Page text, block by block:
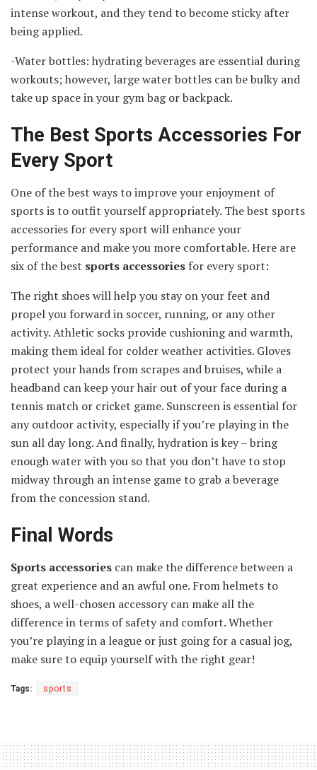
intense workout, and they tend to become sticky after
being applied.
-Water bottles: hydrating beverages are essential during
workouts; however, large water bottles can be bulky and
take up space in your gym bag or backpack.
The Best Sports Accessories For
Every Sport
One of the best ways to improve your enjoyment of
sports is to outfit yourself appropriately. The best sports
accessories for every sport will enhance your
performance and make you more comfortable. Here are
six of the best sports accessories for every sport:
The right shoes will help you stay on your feet and
propel you forward in soccer, running, or any other
activity. Athletic socks provide cushioning and warmth,
making them ideal for colder weather activities. Gloves
protect your hands from scrapes and bruises, while a
headband can keep your hair out of your face during a
tennis match or cricket game. Sunscreen is essential for
any outdoor activity, especially if you’re playing in the
sun all day long. And finally, hydration is key – bring
enough water with you so that you don’t have to stop
midway through an intense game to grab a beverage
from the concession stand.
Final Words
Sports accessories can make the difference between a
great experience and an awful one. From helmets to
shoes, a well-chosen accessory can make all the
difference in terms of safety and comfort. Whether
you’re playing in a league or just going for a casual jog,
make sure to equip yourself with the right gear!
Tags: sports